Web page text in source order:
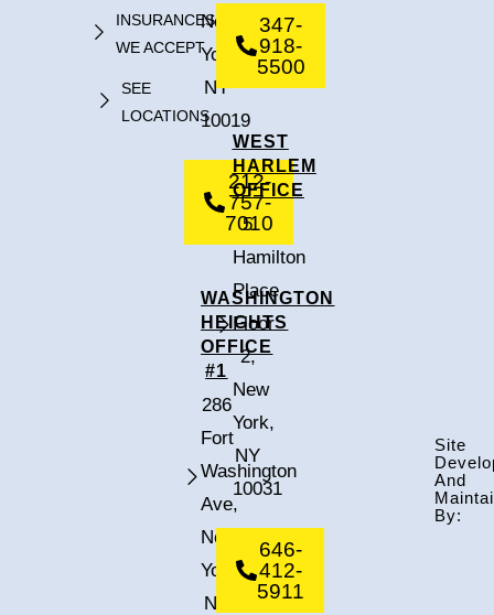
INSURANCES
WE ACCEPT
SEE
LOCATIONS
New
York,
NY
10019
212-
757-
7010
WASHINGTON
HEIGHTS
OFFICE
#1
286
Fort
Washington
Ave,
New
York,
NY
347-
918-
5500
WEST
HARLEM
OFFICE
5
Hamilton
Place,
Floor
2,
New
York,
NY
10031
646-
412-
5911
Site
And
By: